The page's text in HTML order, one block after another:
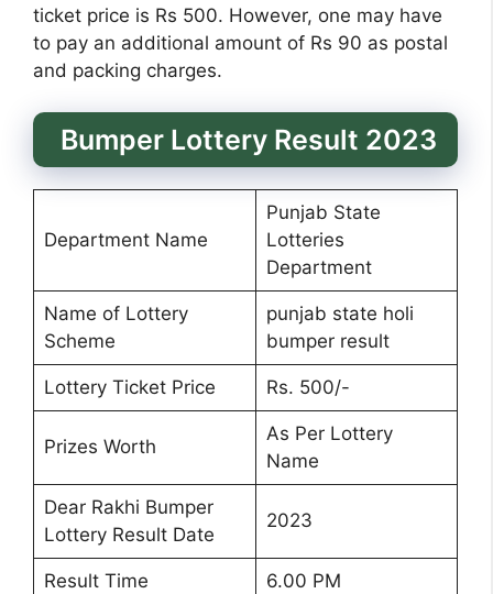
ticket price is Rs 500. However, one may have
to pay an additional amount of Rs 90 as postal
and packing charges.
Bumper Lottery Result 2023
Department Name
Punjab State
Lotteries
Department
Name of Lottery
Scheme
punjab state holi
bumper result
Lottery Ticket Price Rs. 500/-
Prizes Worth
As Per Lottery
Name
Dear Rakhi Bumper
Lottery Result Date
2023
Result Time 6.00 PM